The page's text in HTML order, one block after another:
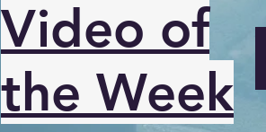
Video of
the Week